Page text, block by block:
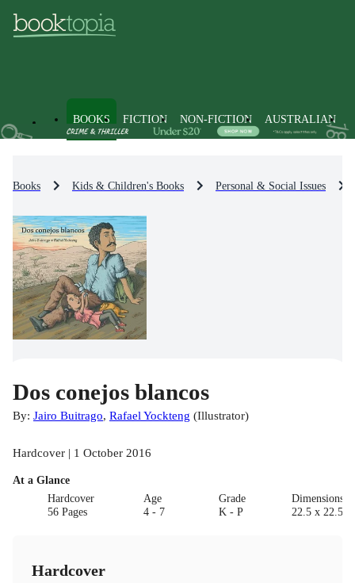
BOOKS FICTION NON-FICTION AUSTRALIAN
Books Kids & Children's Books Personal & Social Issues
Dos conejos blancos
By: Jairo Buitrago, Rafael Yockteng (Illustrator)
Hardcover | 1 October 2016
At a Glance
Hardcover
56 Pages
Age
4 - 7
Grade
K - P
22.5 x 22.5 x
Hardcover